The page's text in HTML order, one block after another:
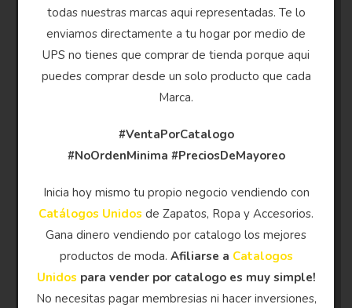
todas nuestras marcas aqui representadas. Te lo
enviamos directamente a tu hogar por medio de
UPS no tienes que comprar de tienda porque aqui
puedes comprar desde un solo producto que cada
Marca.
#VentaPorCatalogo
#NoOrdenMinima #PreciosDeMayoreo
Inicia hoy mismo tu propio negocio vendiendo con
Catálogos Unidos de Zapatos, Ropa y Accesorios.
Gana dinero vendiendo por catalogo los mejores
productos de moda. Afiliarse a Catalogos
Unidos para vender por catalogo es muy simple!
No necesitas pagar membresias ni hacer inversiones,